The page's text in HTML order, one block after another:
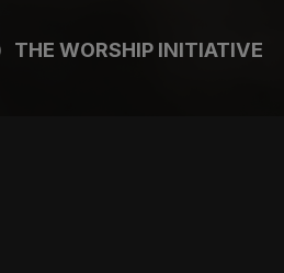
THE WORSHIP INITIATIVE